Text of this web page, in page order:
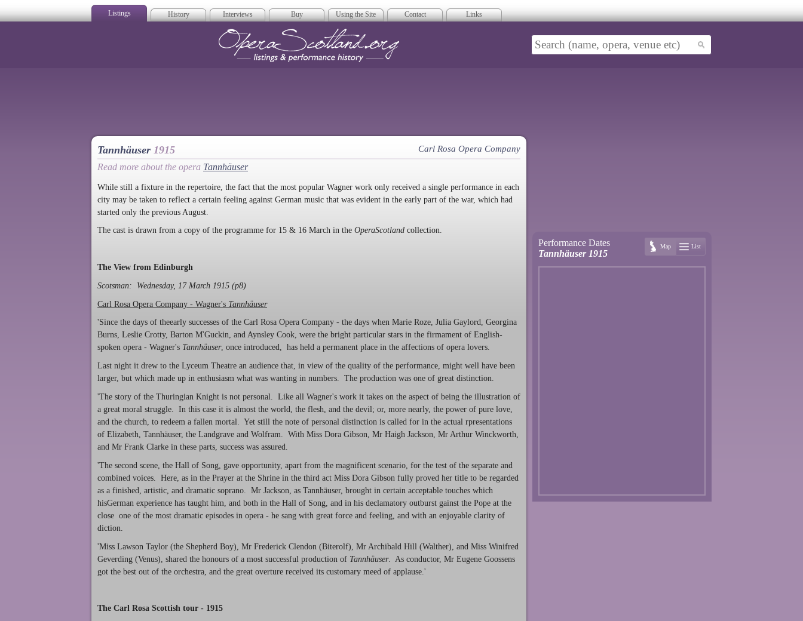
Listings History Interviews Buy Using the Site Contact Links
Tannhäuser 1915 Carl Rosa Opera Company
Read more about the opera Tannhäuser
While still a fixture in the repertoire, the fact that the most popular Wagner work only received a single performance in each
city may be taken to reflect a certain feeling against German music that was evident in the early part of the war, which had
started only the previous August.
The cast is drawn from a copy of the programme for 15 & 16 March in the OperaScotland collection.
The View from Edinburgh
Scotsman: Wednesday, 17 March 1915 (p8)
Carl Rosa Opera Company - Wagner's Tannhäuser
'Since the days of theearly successes of the Carl Rosa Opera Company - the days when Marie Roze, Julia Gaylord, Georgina
Burns, Leslie Crotty, Barton M'Guckin, and Aynsley Cook, were the bright particular stars in the firmament of English-
spoken opera - Wagner's Tannhäuser, once introduced, has held a permanent place in the affections of opera lovers.
Last night it drew to the Lyceum Theatre an audience that, in view of the quality of the performance, might well have been
larger, but which made up in enthusiasm what was wanting in numbers. The production was one of great distinction.
'The story of the Thuringian Knight is not personal. Like all Wagner's work it takes on the aspect of being the illustration of
a great moral struggle. In this case it is almost the world, the flesh, and the devil; or, more nearly, the power of pure love,
and the church, to redeem a fallen mortal. Yet still the note of personal distinction is called for in the actual rpresentations
of Elizabeth, Tannhäuser, the Landgrave and Wolfram. With Miss Dora Gibson, Mr Haigh Jackson, Mr Arthur Winckworth,
and Mr Frank Clarke in these parts, success was assured.
'The second scene, the Hall of Song, gave opportunity, apart from the magnificent scenario, for the test of the separate and
combined voices. Here, as in the Prayer at the Shrine in the third act Miss Dora Gibson fully proved her title to be regarded
as a finished, artistic, and dramatic soprano. Mr Jackson, as Tannhäuser, brought in certain acceptable touches which
hisGerman experience has taught him, and both in the Hall of Song, and in his declamatory outburst gainst the Pope at the
close one of the most dramatic episodes in opera - he sang with great force and feeling, and with an enjoyable clarity of
diction.
'Miss Lawson Taylor (the Shepherd Boy), Mr Frederick Clendon (Biterolf), Mr Archibald Hill (Walther), and Miss Winifred
Geverding (Venus), shared the honours of a most successful production of Tannhäuser. As conductor, Mr Eugene Goossens
got the best out of the orchestra, and the great overture received its customary meed of applause.'
The Carl Rosa Scottish tour - 1915
Performance Dates
Tannhäuser 1915
Map List